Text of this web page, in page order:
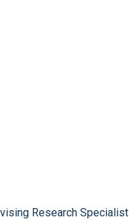
Research